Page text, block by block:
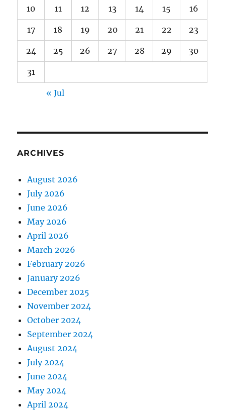
10 11 12 13 14 15 16
17 18 19 20 21 22 23
24 25 26 27 28 29 30
31
« Jul
ARCHIVES
August 2026
July 2026
June 2026
May 2026
April 2026
March 2026
February 2026
January 2026
December 2025
November 2024
October 2024
September 2024
August 2024
July 2024
June 2024
May 2024
April 2024